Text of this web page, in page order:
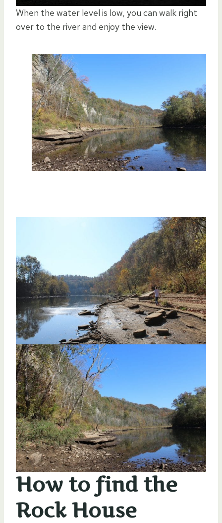
When the water level is low, you can walk right
over to the river and enjoy the view.
How to find the
Rock House